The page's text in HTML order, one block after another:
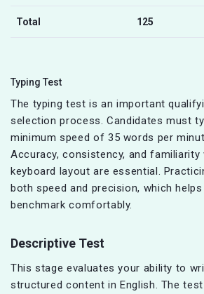
Total 125
Typing Test
The typing test is an important
selection process. Candidates must
minimum speed of 35 words per
Accuracy, consistency, and familiarity
keyboard layout are essential.
both speed and precision, which
benchmark comfortably.
Descriptive Test
This stage evaluates your ability to
structured content in English. The